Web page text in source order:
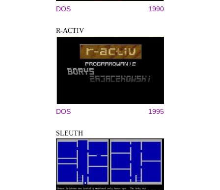
DOS 1990
R-ACTIV
DOS 1995
SLEUTH